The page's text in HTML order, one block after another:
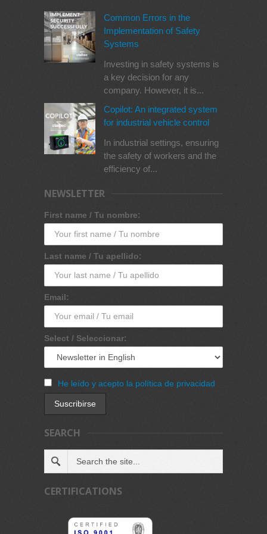
Common Errors in the
Implementation of Safety
Systems
Investing in safety systems is
a key decision for any
company. However, it is...
Copilot: An integrated system
for industrial vehicle control
In industrial settings, ensuring
the safety of workers and the
efficiency of...
NEWSLETTER
First name / Tu nombre:
Last name / Tu apellido:
Email:
Select / Seleccionar:
He leído y acepto la política de privacidad
SEARCH
CERTIFICATIONS